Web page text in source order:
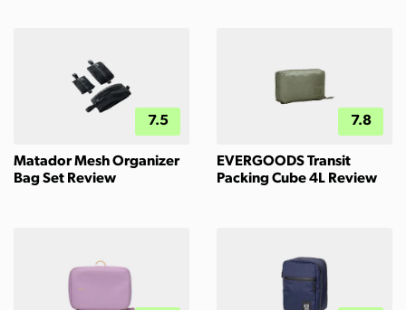
7.5
Matador Mesh Organizer
Bag Set Review
7.8
EVERGOODS Transit
Packing Cube 4L Review